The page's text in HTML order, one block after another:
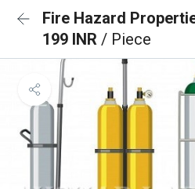
Fire Hazard
199 INR / Piece